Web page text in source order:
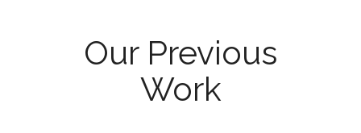
Our Previous
Work